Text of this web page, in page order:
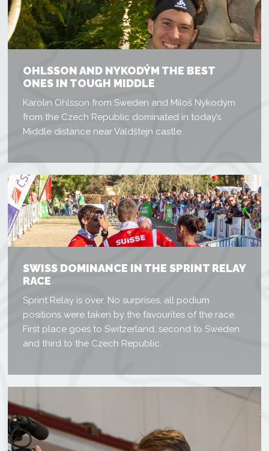
OHLSSON AND NYKODÝM THE BEST
ONES IN TOUGH MIDDLE
Karolin Ohlsson from Sweden and Miloš Nykodým
from the Czech Republic dominated in today’s
Middle distance near Valdštejn castle.
SWISS DOMINANCE IN THE SPRINT RELAY
RACE
Sprint Relay is over. No surprises, all podium
positions were taken by the favourites of the race.
First place goes to Switzerland, second to Sweden
and third to the Czech Republic.